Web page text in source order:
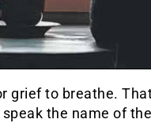
grief to breathe.
the name of